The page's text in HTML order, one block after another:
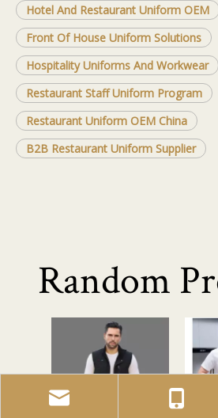
Hotel And Restaurant Uniform OEM
Front Of House Uniform Solutions
Hospitality Uniforms And Workwear
Restaurant Staff Uniform Program
Restaurant Uniform OEM China
B2B Restaurant Uniform Supplier
Random